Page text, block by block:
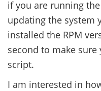
if you are running
updating the system
installed the RPM
second to make
script.
I am interested in